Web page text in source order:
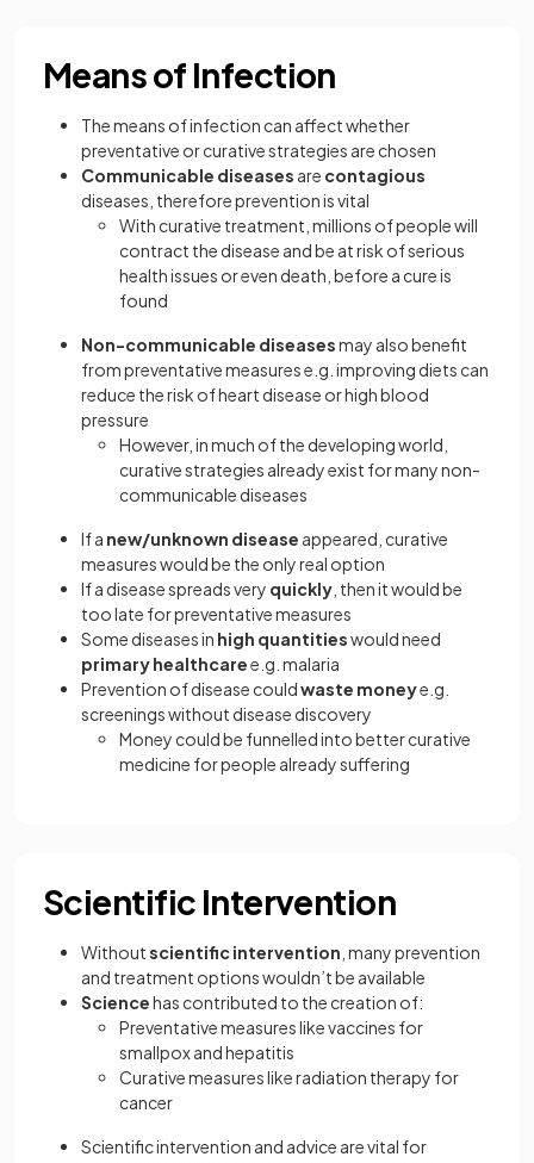
Means of Infection
The means of infection can affect whether
preventative or curative strategies are chosen
Communicable diseases are contagious
diseases, therefore prevention is vital
With curative treatment, millions of people will
contract the disease and be at risk of serious
health issues or even death, before a cure is
found
Non-communicable diseasesmay also benefit
from preventative measures e.g. improving diets can
reduce the risk of heart disease or high blood
pressure
However, in much of the developing world,
curative strategies already exist for many non-
communicable diseases
If a new/unknown disease appeared, curative
measures would be the only real option
If a disease spreads very quickly , then it would be
too late for preventative measures
Some diseases in high quantitieswould need
primary healthcaree.g. malaria
Prevention of disease couldwaste moneye.g.
screenings without disease discovery
Money could be funnelled into better curative
medicine for people already suffering
Scientific Intervention
Withoutscientific intervention , many prevention
and treatment options wouldn’t be available
Sciencehas contributed to the creation of:
Preventative measures like vaccines for
smallpox and hepatitis
Curative measures like radiation therapy for
cancer
Scientific intervention and advice are vital for